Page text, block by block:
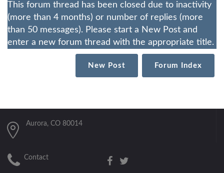
This forum thread has been closed due to inactivity
(more than 4 months) or number of replies (more
than 50 messages). Please start a New Post and
enter a new forum thread with the appropriate title.
New Post Forum Index
Aurora, CO 80014
Contact